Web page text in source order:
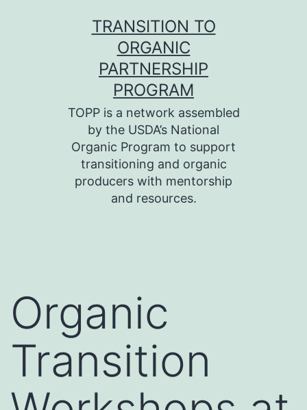
TRANSITION TO
ORGANIC
PARTNERSHIP
PROGRAM
TOPP is a network assembled
by the USDA’s National
Organic Program to support
transitioning and organic
producers with mentorship
and resources.
Organic
Transition